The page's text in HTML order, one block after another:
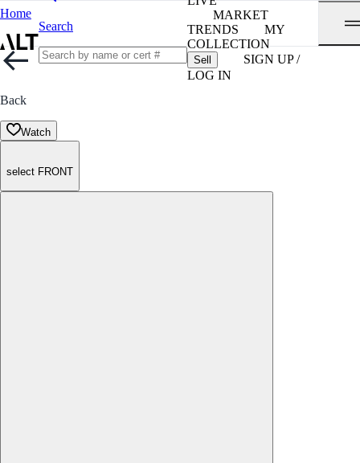
Home
Search
MARKET
TRENDS
MY
COLLECTION
Sell
SIGN UP /
LOG IN
Back
Watch
select FRONT